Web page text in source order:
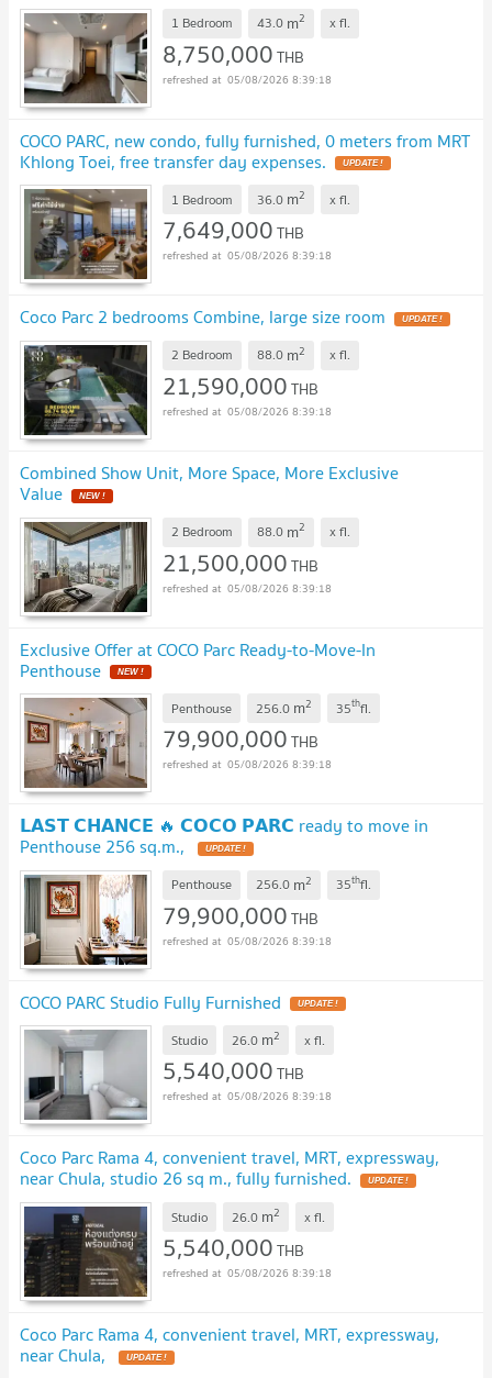
1 Bedroom 43.0 m2 xfl.
8,750,000THB
05/08/2026 8:39:18
COCO PARC, new condo, fully furnished, 0 meters from MRT
Khlong Toei, free transfer day expenses. UPDATE !
1 Bedroom 36.0 m2 xfl.
7,649,000THB
05/08/2026 8:39:18
Coco Parc 2 bedrooms Combine, large size room UPDATE !
2 Bedroom 88.0 m2 xfl.
21,590,000THB
05/08/2026 8:39:18
Combined Show Unit, More Space, More Exclusive
Value NEW !
2 Bedroom 88.0 m2 xfl.
21,500,000THB
05/08/2026 8:39:18
Exclusive Offer at COCO Parc Ready-to-Move-In
Penthouse NEW !
Penthouse 256.0 m2 35thfl.
79,900,000THB
05/08/2026 8:39:18
𝗟𝗔𝗦𝗧 𝗖𝗛𝗔𝗡𝗖𝗘 🔥 𝗖𝗢𝗖𝗢 𝗣𝗔𝗥𝗖 ready to move in
Penthouse 256 sq.m., UPDATE !
Penthouse 256.0 m2 35thfl.
79,900,000THB
05/08/2026 8:39:18
COCO PARC Studio Fully Furnished UPDATE !
Studio 26.0 m2 xfl.
5,540,000THB
05/08/2026 8:39:18
Coco Parc Rama 4, convenient travel, MRT, expressway,
near Chula, studio 26 sq m., fully furnished. UPDATE !
Studio 26.0 m2 xfl.
5,540,000THB
05/08/2026 8:39:18
Coco Parc Rama 4, convenient travel, MRT, expressway,
near Chula, UPDATE !